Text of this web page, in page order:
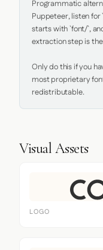
Programmatic
Puppeteer, listen for
starts with `font/`,
extraction step is
Only do this if you
most proprietary
redistributable.
Visual Assets
LOGO